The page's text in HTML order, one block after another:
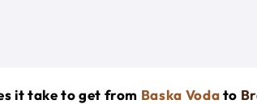
it take to get from Baska Vodato